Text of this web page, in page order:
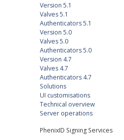
Version 5.1
Valves 5.1
Authenticators 5.1
Version 5.0
Valves 5.0
Authenticators 5.0
Version 4.7
Valves 4.7
Authenticators 4.7
Solutions
UI customisations
Technical overview
Server operations
PhenixID Signing Services